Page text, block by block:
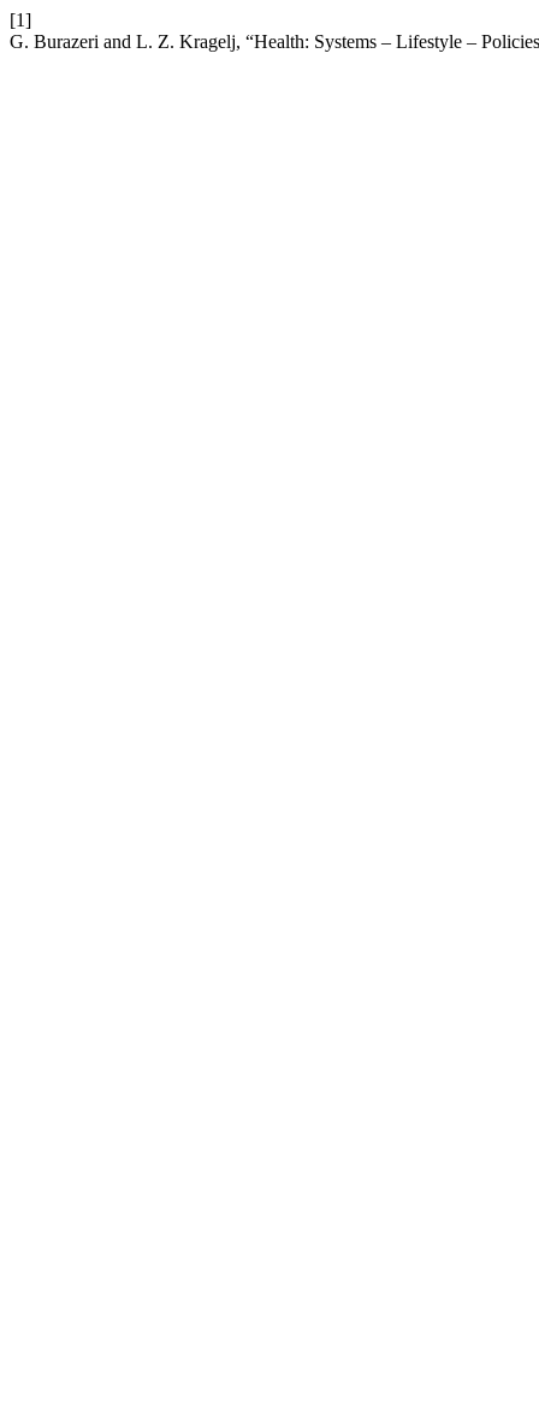
[1]
G. Burazeri and L. Z. Kragelj, “Health: Systems – Lifestyle –